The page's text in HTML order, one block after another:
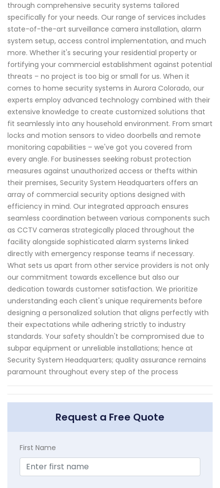
through comprehensive security systems tailored
specifically for your needs. Our range of services includes
state-of-the-art surveillance camera installation, alarm
system setup, access control implementation, and much
more. Whether it's securing your residential property or
fortifying your commercial establishment against potential
threats – no project is too big or small for us. When it
comes to home security systems in Aurora Colorado, our
experts employ advanced technology combined with their
extensive knowledge to create customized solutions that
fit seamlessly into any household environment. From smart
locks and motion sensors to video doorbells and remote
monitoring capabilities – we've got you covered from
every angle. For businesses seeking robust protection
measures against unauthorized access or thefts within
their premises, Security System Headquarters offers an
array of commercial security options designed with
efficiency in mind. Our integrated approach ensures
seamless coordination between various components such
as CCTV cameras strategically placed throughout the
facility alongside sophisticated alarm systems linked
directly with emergency response teams if necessary.
What sets us apart from other service providers is not only
our commitment towards excellence but also our
dedication towards customer satisfaction. We prioritize
understanding each client's unique requirements before
designing a personalized solution that aligns perfectly with
their expectations while adhering strictly to industry
standards. Your safety shouldn't be compromised due to
subpar equipment or unreliable installations; hence at
Security System Headquarters; quality assurance remains
paramount throughout every step of the process
Request a Free Quote
First Name